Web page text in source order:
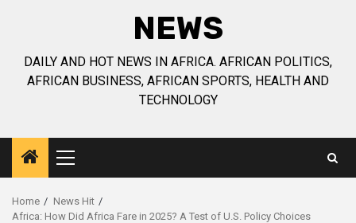
NEWS
DAILY AND HOT NEWS IN AFRICA. AFRICAN POLITICS,
AFRICAN BUSINESS, AFRICAN SPORTS, HEALTH AND
TECHNOLOGY
Primary
Menu
Home
News Hit
Africa: How Did Africa Fare in 2025? A Test of U.S. Policy Choices